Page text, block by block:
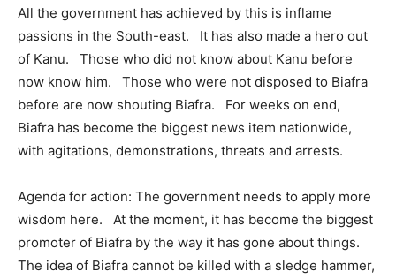
All the government has achieved by this is inflame
passions in the South-east. It has also made a hero out
of Kanu. Those who did not know about Kanu before
now know him. Those who were not disposed to Biafra
before are now shouting Biafra. For weeks on end,
Biafra has become the biggest news item nationwide,
with agitations, demonstrations, threats and arrests.
Agenda for action: The government needs to apply more
wisdom here. At the moment, it has become the biggest
promoter of Biafra by the way it has gone about things.
The idea of Biafra cannot be killed with a sledge hammer,